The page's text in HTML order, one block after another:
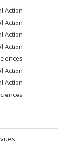
Action
Action
Action
Action
Action
Action